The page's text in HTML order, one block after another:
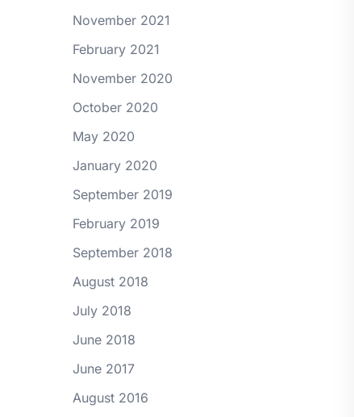
November 2021
February 2021
November 2020
October 2020
May 2020
January 2020
September 2019
February 2019
September 2018
August 2018
July 2018
June 2018
June 2017
August 2016